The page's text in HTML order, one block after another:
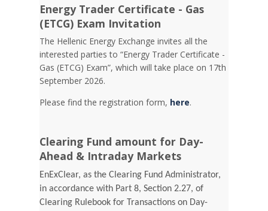
Energy Trader Certificate - Gas
(ETCG) Exam Invitation
Τhe Hellenic Energy Exchange invites all the
interested parties to “Energy Trader Certificate -
Gas (ETCG) Exam”, which will take place on 17th
September 2026.
Please find the registration form, here.
Clearing Fund amount for Day-
Ahead & Intraday Markets
EnExClear, as the Clearing Fund Administrator,
in accordance with Part 8, Section 2.27, of
Clearing Rulebook for Transactions on Day-